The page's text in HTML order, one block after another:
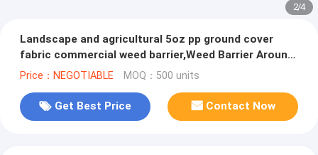
2/4
Landscape and agricultural 5oz pp ground cover
fabric commercial weed barrier,Weed Barrier Around
Fruit Trees PP Woven W
Price：NEGOTIABLE MOQ：500 units
Get Best Price Contact Now